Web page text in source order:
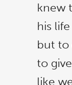
knew
his
but to
to
like